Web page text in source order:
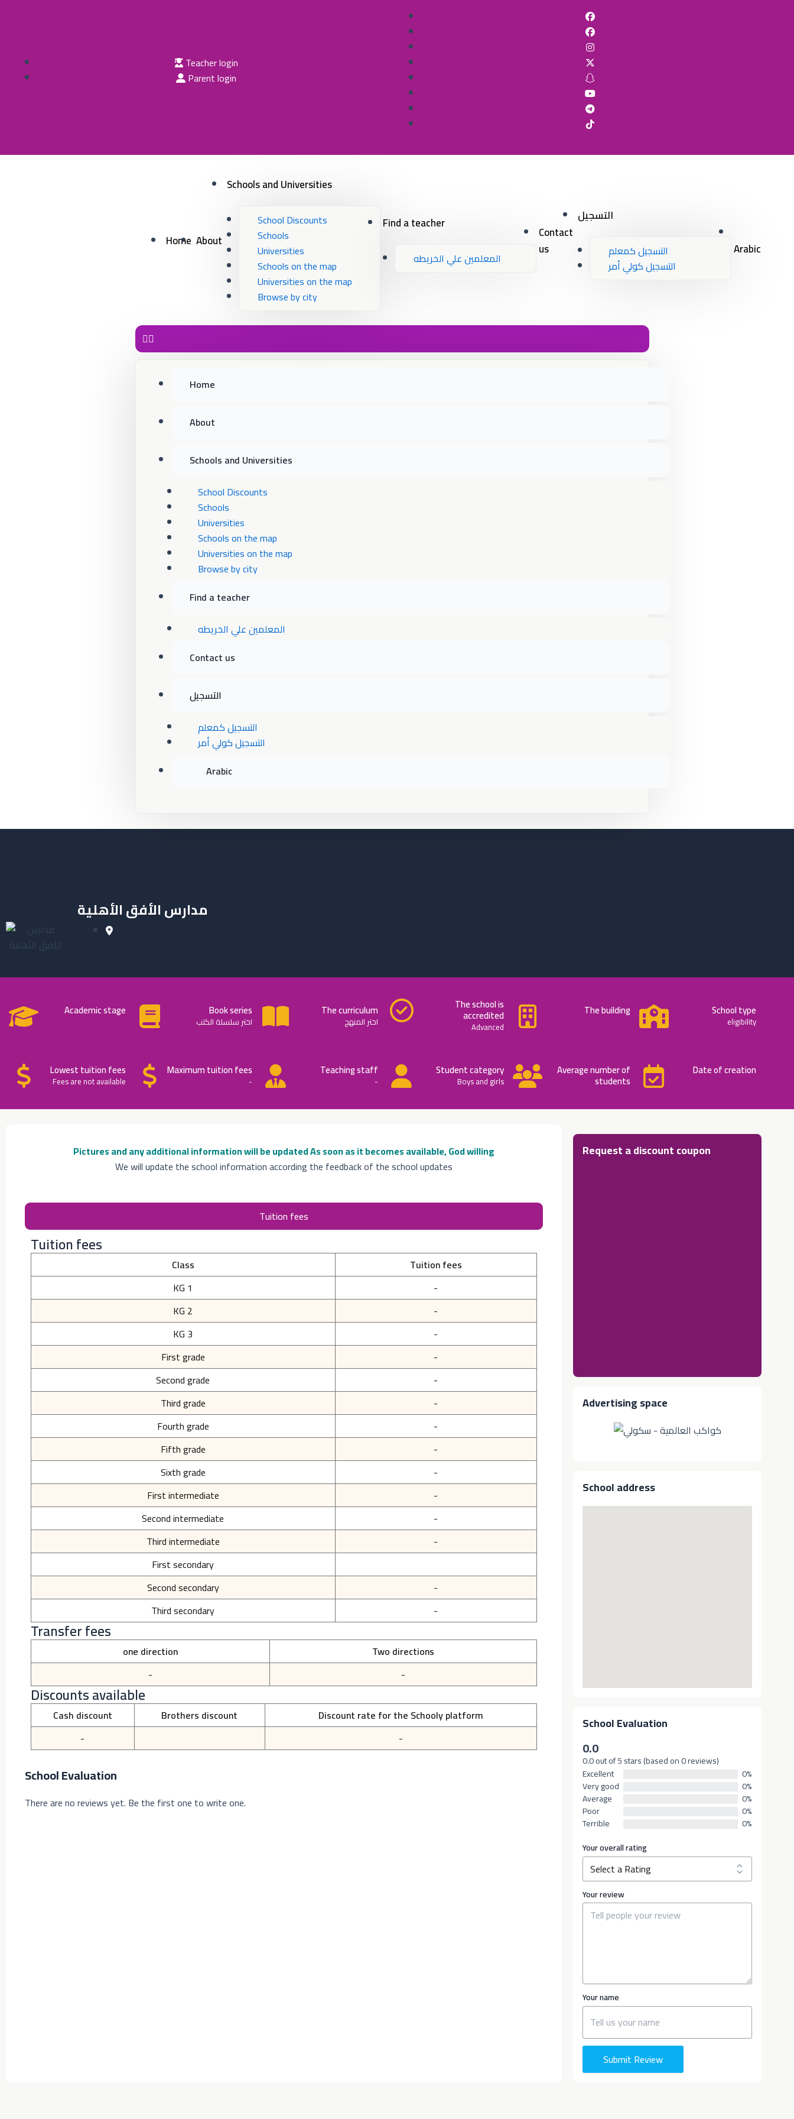
Teacher login
Parent login
Home About
Schools and Universities
School Discounts
Schools
Universities
Schools on the map
Universities on the map
Browse by city
Find a teacher
المعلمين علي الخريطه
Contact
us
التسجيل
التسجيل كمعلم
التسجيل كولي أمر
Arabic
Home
About
Schools and Universities
School Discounts
Schools
Universities
Schools on the map
Universities on the map
Browse by city
Find a teacher
المعلمين علي الخريطه
Contact us
التسجيل
التسجيل كمعلم
التسجيل كولي أمر
Arabic
مدارس الأفق الأهلية
Academic stage Book series
اختر سلسلة الكتب
The curriculum
اختر المنهج
The school is
accredited
Advanced
The building School type
eligibility
Lowest tuition fees
Fees are not available
Maximum tuition fees
-
Teaching staff
-
Student category
Boys and girls
Average number of
students
Date of creation
Pictures and any additional information will be updatedAs soon as it becomes available, God willing
We will update the school information according the feedback of the school updates
Tuition fees
Tuition fees
Class
Tuition fees
KG 1
-
KG 2
-
KG 3
-
First grade
-
Second grade
-
Third grade
-
Fourth grade
-
Fifth grade
-
Sixth grade
-
First intermediate
-
Second intermediate
-
Third intermediate
-
First secondary
Second secondary
-
Third secondary
-
Transfer fees
one direction
Two directions
-
-
Discounts available
Cash discount Brothers discount
Discount rate for the Schooly platform
-
-
School Evaluation
There are no reviews yet. Be the first one to write one.
Request a discount coupon
Advertising space
School address
School Evaluation
0.0
0.0 out of 5 stars (based on 0 reviews)
Excellent
0%
Very good
0%
Average
0%
Poor
0%
Terrible
0%
Your overall rating
Your review
Your name
Submit Review